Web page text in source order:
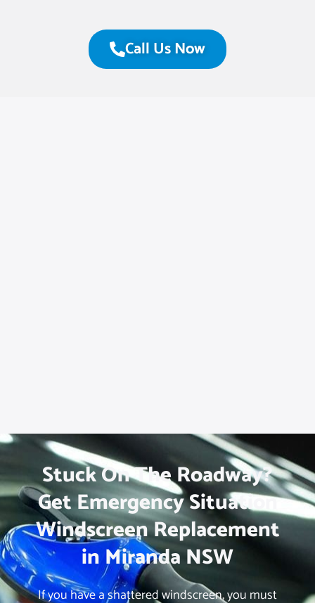
Call Us Now
Stuck On The Roadway?
Get Emergency Situation
Windscreen Replacement
in Miranda NSW
If you have a shattered windscreen, you must